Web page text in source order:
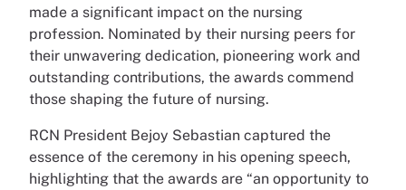
made a significant impact on the nursing
profession. Nominated by their nursing peers for
their unwavering dedication, pioneering work and
outstanding contributions, the awards commend
those shaping the future of nursing.
RCN President Bejoy Sebastian captured the
essence of the ceremony in his opening speech,
highlighting that the awards are “an opportunity to